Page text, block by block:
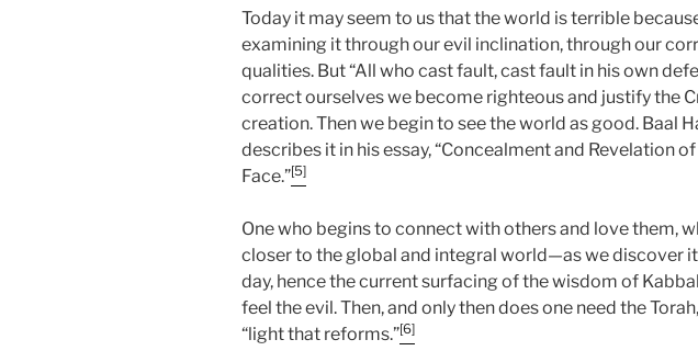
Today it may seem to us that the world is terrible
examining it through our evil inclination, through our
qualities. But “All who cast fault, cast fault in his own
correct ourselves we become righteous and justify the
creation. Then we begin to see the world as good. Baal
describes it in his essay, “Concealment and Revelation of
Face.”[5]
One who begins to connect with others and love them,
closer to the global and integral world—as we discover
day, hence the current surfacing of the wisdom of
feel the evil. Then, and only then does one need the
“light that reforms.”[6]